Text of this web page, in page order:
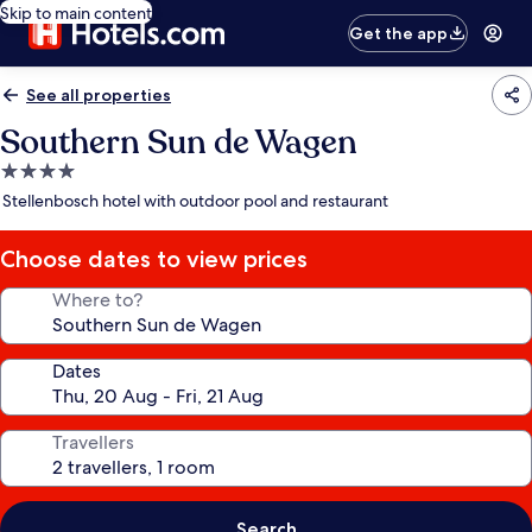
Skip to main content
Get the app
See all properties
Southern Sun de Wagen
4.0
star
Stellenbosch hotel with outdoor pool and restaurant
Choose dates to view prices
Where to?
Dates
Travellers